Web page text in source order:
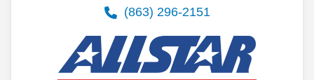
(863) 296-2151